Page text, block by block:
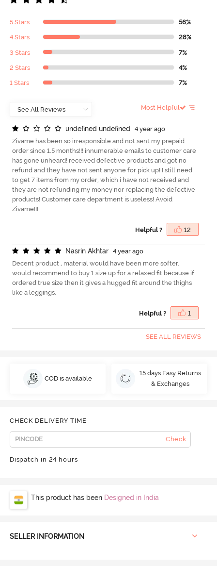
5 Stars 56%
4 Stars 28%
3 Stars 7%
2 Stars 4%
1 Stars 7%
Most Helpful
undefned undefned
4 year ago
Zivame has been so irresponsible and not sent my prepaid
order since 1.5 months!!! innumerable emails to customer care
has gone unheard! received defective products and got no
refund and they have not sent anyone for pick up! I still need
to get 7 items from my order, which i have not received and
they are not refunding my money nor replacing the defective
products! Customer care department is useless! Avoid
Zivame!!!
Helpful ? 12
Nasrin Akhtar
4 year ago
Decent product , material would have been more softer.
would recommend to buy 1 size up for a relaxed fit because if
ordered true size then it gives a hugged fit around the thighs
like a leggings.
Helpful ? 1
SEE ALL REVIEWS
COD is available
15 days Easy Returns
& Exchanges
CHECK DELIVERY TIME
Check
Dispatch in 24 hours
This product has been Designed in India
SELLER INFORMATION